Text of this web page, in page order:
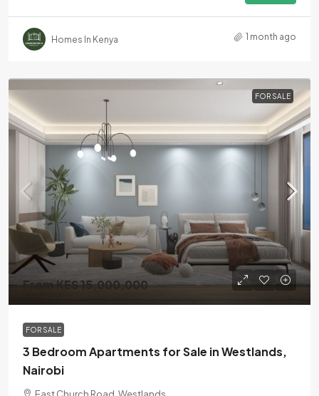
Homes In Kenya 1 month ago
FOR SALE
From KES 15,000,000
FOR SALE
3 Bedroom Apartments for Sale in Westlands,
Nairobi